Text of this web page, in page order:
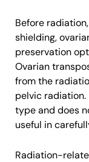
Before
shielding,
preservation
Ovarian
from the
pelvic
type and does
useful in
Radiation-